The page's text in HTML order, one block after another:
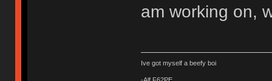
am working on,
Ive got myself a beefy boi